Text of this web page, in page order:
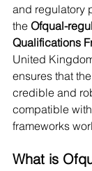
and regulatory
the Ofqual-
Qualifications
United
ensures that
credible and
compatible
frameworks
What is